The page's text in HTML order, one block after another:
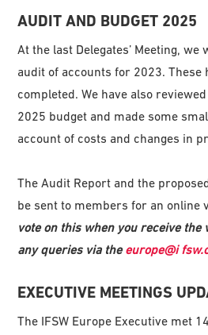
AUDIT AND BUDGET 2025
At the last Delegates’ Meeting,
audit of accounts for 2023. These
completed. We have also
2025 budget and made some
account of costs and changes in
The Audit Report and the
be sent to members for an online
vote on this when you receive
any queries via theeurope@i
EXECUTIVE MEETINGS
The IFSW Europe Executive met